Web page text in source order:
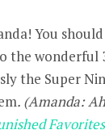
You
the wonderful
the Super
. (Amanda:
Favorites